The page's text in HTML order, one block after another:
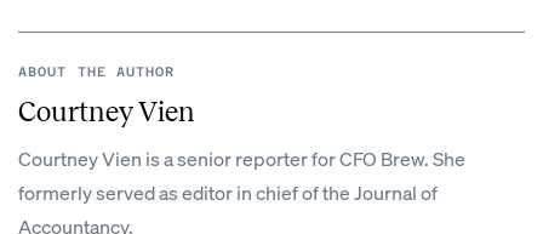
ABOUT THE AUTHOR
Courtney Vien
Courtney Vien is a senior reporter for CFO Brew. She
formerly served as editor in chief of the Journal of
Accountancy.